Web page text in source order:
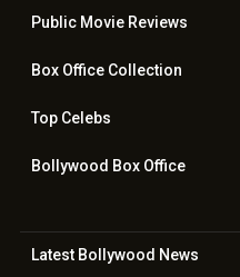
Public Movie Reviews
Box OfficeCollection
TopCelebs
Bollywood Box Office
Latest Bollywood News